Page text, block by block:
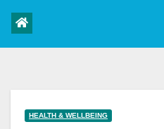
HEALTH & WELLBEING